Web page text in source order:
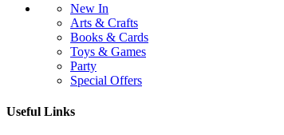
New In
Arts & Crafts
Books & Cards
Toys & Games
Party
Special Offers
Useful Links